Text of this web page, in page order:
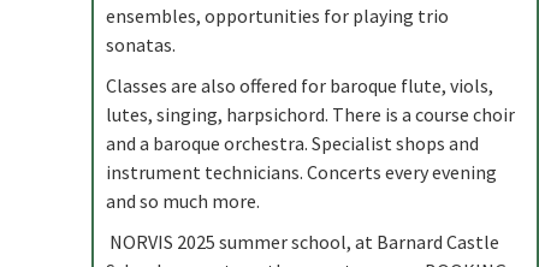
ensembles, opportunities for playing trio
sonatas.
Classes are also offered for baroque flute, viols,
lutes, singing, harpsichord. There is a course choir
and a baroque orchestra. Specialist shops and
instrument technicians. Concerts every evening
and so much more.
NORVIS 2025 summer school, at Barnard Castle